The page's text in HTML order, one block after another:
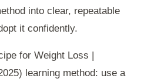
into clear, repeatable
it confidently.
for Weight Loss |
learning method: use a